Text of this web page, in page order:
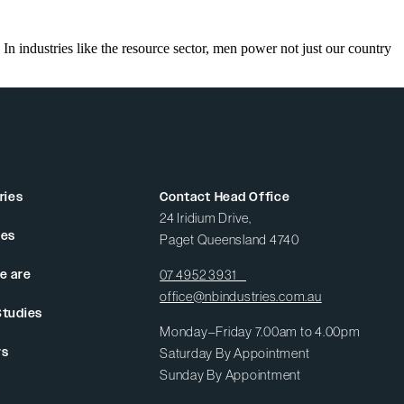
industries like the resource sector, men power not just our country
are
Contact Head Office
24 Iridium Drive,
Paget Queensland 4740
07 4952 3931
office@nbindustries.com.au
Monday–Friday 7.00am to 4.00pm
Saturday By Appointment
Sunday By Appointment